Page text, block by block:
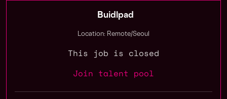
Buidlpad
Location: Remote/Seoul
This job is closed
Join talent pool